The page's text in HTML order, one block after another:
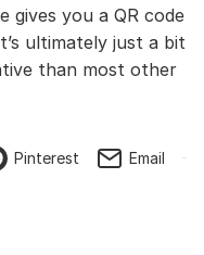
gives you a QR code
ultimately just a bit
than most other
Pinterest Email